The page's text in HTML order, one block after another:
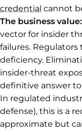
credential cannot
The business value:
vector for insider
failures.
deficiency.
insider-threat
definitive answer
In regulated
defense), this is a
approximate but